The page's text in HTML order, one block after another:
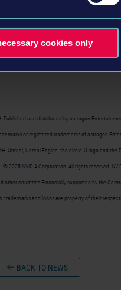
cookies only
ship models, busy
thanks to the interactive
Access for $24.99 / ₤20.99 /
and distributed by astragon
or registered trademarks of astragon
Unreal, Unreal Engine, the circle-U logo and the
NVIDIA Corporation. All rights reserved.
countries Financially supported by the
and logos are property of their
BACK TO NEWS